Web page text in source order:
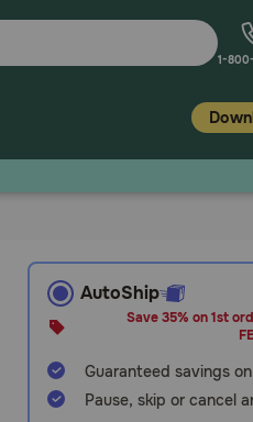
1-
AutoShip
Save 35% on 1st
Guaranteed savings
Pause, skip or cancel